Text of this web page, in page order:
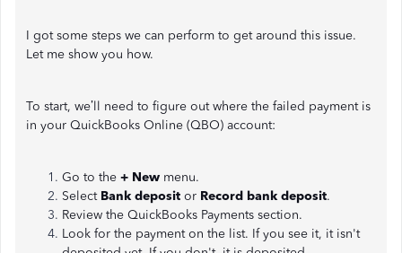
I got some steps we can perform to get around this issue.
Let me show you how.
To start, we’ll need to figure out where the failed payment is
in your QuickBooks Online (QBO) account:
Go to the + New menu.
Select Bank deposit or Record bank deposit.
Review the QuickBooks Payments section.
Look for the payment on the list. If you see it, it isn't